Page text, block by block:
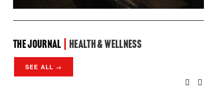
the Journal Health & Wellness
SEE ALL →